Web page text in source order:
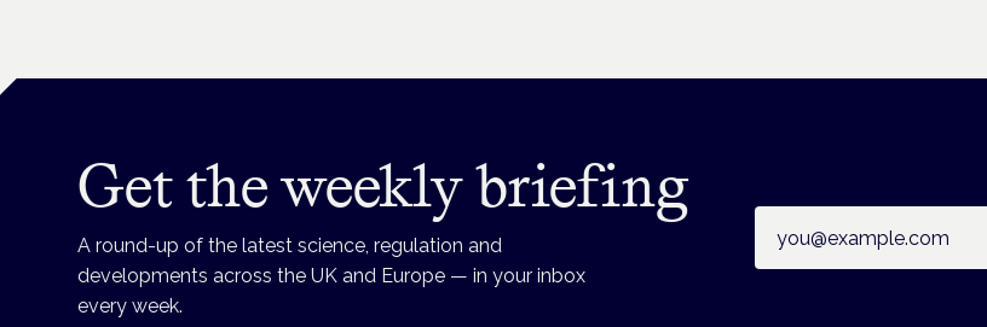
Get the weekly briefing
A round-up of the latest science, regulation and
developments across the UK and Europe — in your inbox
every week.